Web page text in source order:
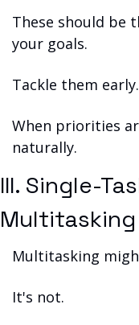
These should be
your goals.
Tackle them early.
When priorities
naturally.
III. Single-
Multitasking
Multitasking
It's not.